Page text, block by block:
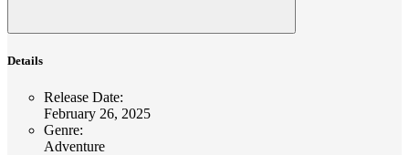
Details
Release Date:
February 26, 2025
Genre:
Adventure